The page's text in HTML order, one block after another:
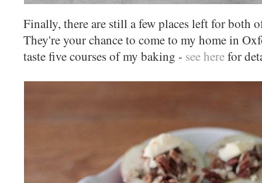
Finally, there are still a few places left for both
They're your chance to come to my home in
taste five courses of my baking - see herefor